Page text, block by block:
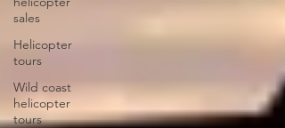
sales
Helicopter
tours
Wild coast
helicopter
tours